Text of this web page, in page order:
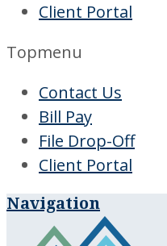
Client Portal
Topmenu
Contact Us
Bill Pay
File Drop-Off
Client Portal
Navigation